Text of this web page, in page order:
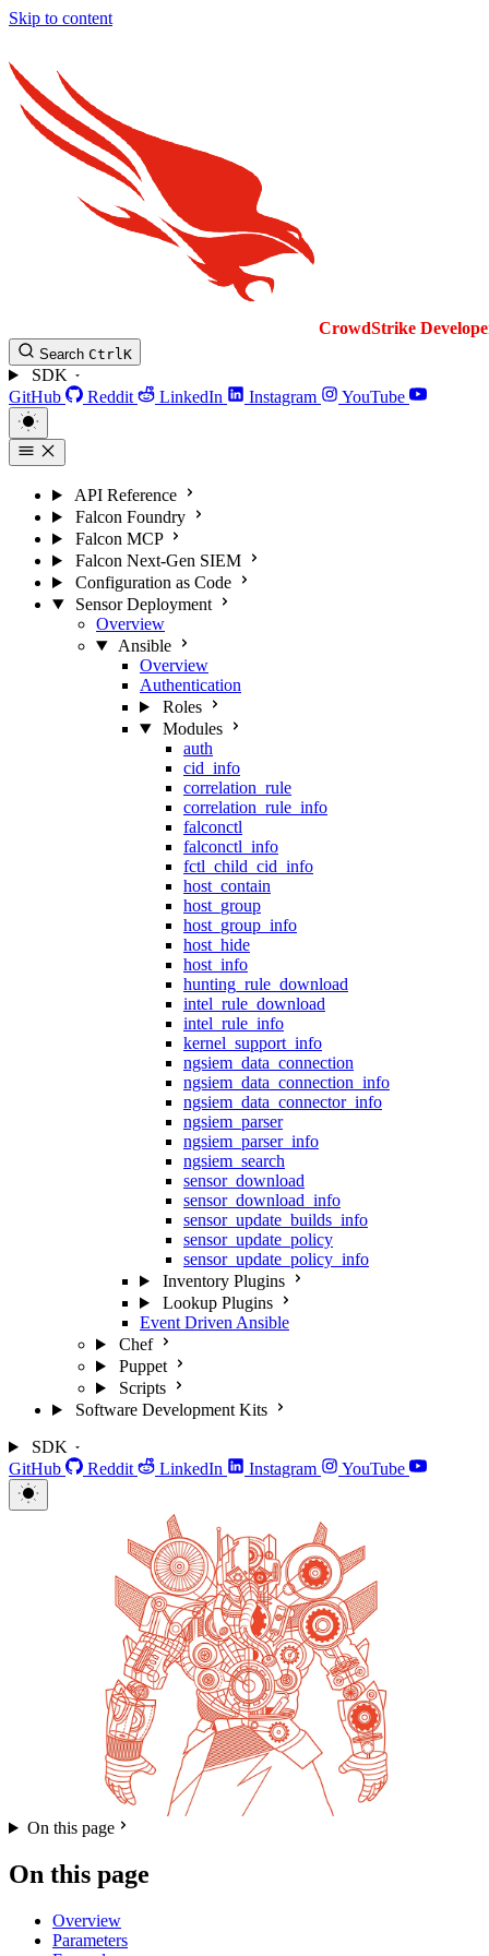
Skip to content
CrowdStrike
Search CtrlK
SDK
GitHub
Reddit LinkedIn Instagram YouTube
API Reference
Falcon Foundry
Falcon MCP
Falcon Next-Gen SIEM
Configuration as Code
Sensor Deployment
Overview
Ansible
Overview
Authentication
Roles
Modules
auth
cid_info
correlation_rule
correlation_rule_info
falconctl
falconctl_info
fctl_child_cid_info
host_contain
host_group
host_group_info
host_hide
host_info
hunting_rule_download
intel_rule_download
intel_rule_info
kernel_support_info
ngsiem_data_connection
ngsiem_data_connection_info
ngsiem_data_connector_info
ngsiem_parser
ngsiem_parser_info
ngsiem_search
sensor_download
sensor_download_info
sensor_update_builds_info
sensor_update_policy
sensor_update_policy_info
Inventory Plugins
Lookup Plugins
Event Driven Ansible
Chef
Puppet
Scripts
Software Development Kits
SDK
GitHub
Reddit LinkedIn Instagram YouTube
On this page
On this page
Overview
Parameters